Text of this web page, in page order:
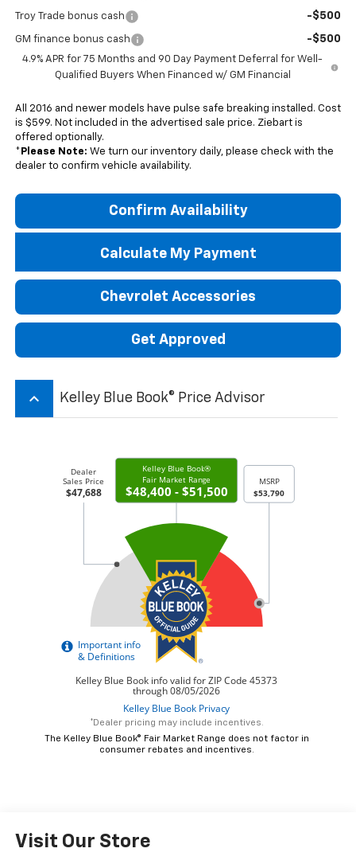
Troy Trade bonus cash -$500
GM finance bonus cash -$500
4.9% APR for 75 Months and 90 Day Payment Deferral for Well-
Qualified Buyers When Financed w/ GM Financial
All 2016 and newer models have pulse safe breaking installed. Cost
is $599. Not included in the advertised sale price. Ziebart is
offered optionally.
* Please Note: We turn our inventory daily, please check with the
dealer to confirm vehicle availability.
Confirm Availability
Calculate My Payment
Chevrolet Accessories
Get Approved
keyboard_arrow_up Kelley Blue Book® Price Advisor
*Dealer pricing may include incentives.
The Kelley Blue Book® Fair Market Range does not factor in
consumer rebates and incentives.
Visit Our Store